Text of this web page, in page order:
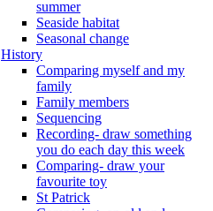
summer
Seaside habitat
Seasonal change
History
Comparing myself and my
family
Family members
Sequencing
Recording- draw something
you do each day this week
Comparing- draw your
favourite toy
St Patrick